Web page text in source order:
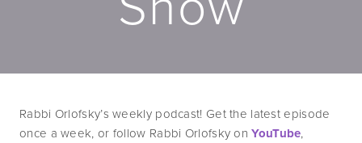
Rabbi Orlofsky’s weekly podcast! Get the latest episode
once a week, or follow Rabbi Orlofsky on YouTube